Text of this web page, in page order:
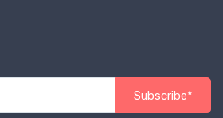
Subscribe*